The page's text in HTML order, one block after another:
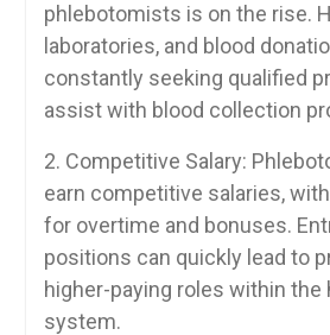
phlebotomists is on the rise.
laboratories, and blood
⁢constantly seeking qualified
assist with blood collection
2. Competitive Salary:
earn competitive ​salaries,
⁣for overtime and ‌bonuses.
positions can quickly lead to
higher-paying roles within the
system.